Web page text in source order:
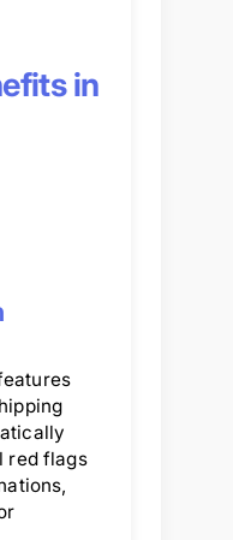
in
red flags